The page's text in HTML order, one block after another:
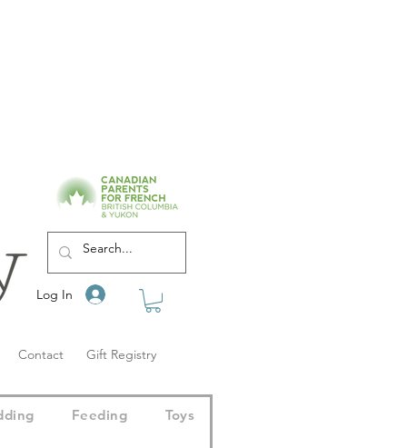
Log In
Contact Gift Registry
Feeding Toys